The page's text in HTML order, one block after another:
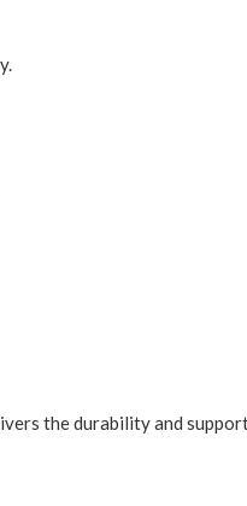
the durability and